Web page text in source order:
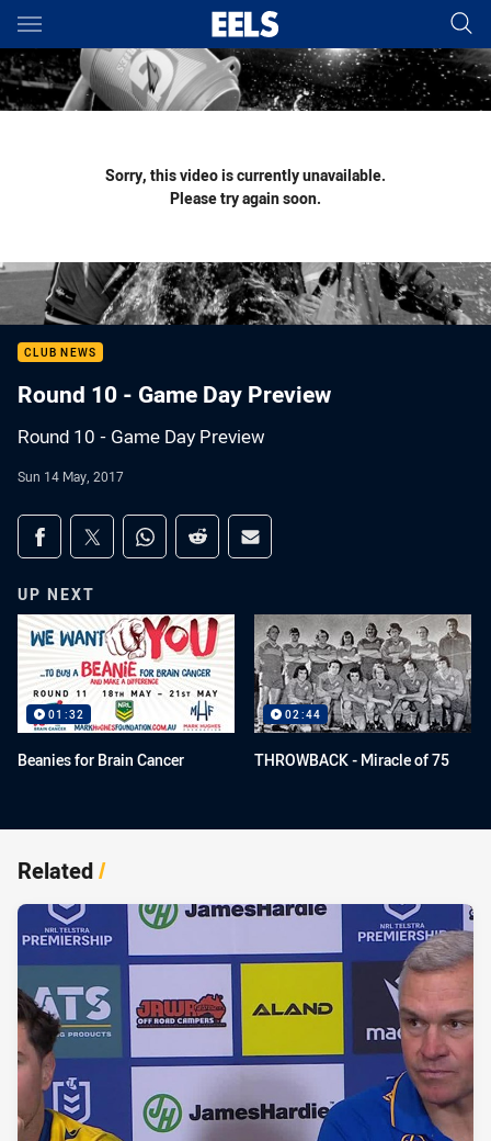
Main
You have skipped the navigation, tab for page content
Sorry, this video is currently unavailable.
Please try again soon.
CLUB NEWS
Round 10 - Game Day Preview
Round 10 - Game Day Preview
Sun 14 May, 2017
Share on social media
Share via Facebook
Share via Twitter
Share via Whats-app
Share via Reddit
Share via Email
UP NEXT
01:32
Beanies for Brain Cancer
02:44
THROWBACK - Miracle of 75
Related/